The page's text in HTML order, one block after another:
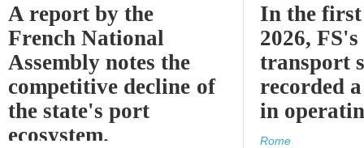
A report by the
French National
Assembly notes the
competitive decline of
the state's port
ecosystem.
In the
2026,
transport
recorded
in
Rome